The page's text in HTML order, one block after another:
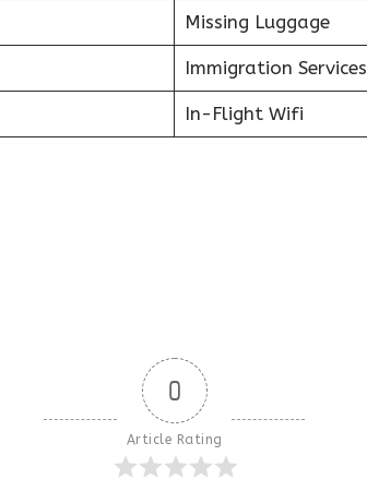
Missing Luggage
Immigration Services
In-Flight Wifi
0
Article Rating